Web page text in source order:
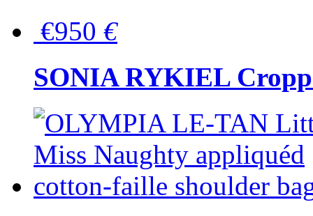
€950 €
SONIA RYKIEL